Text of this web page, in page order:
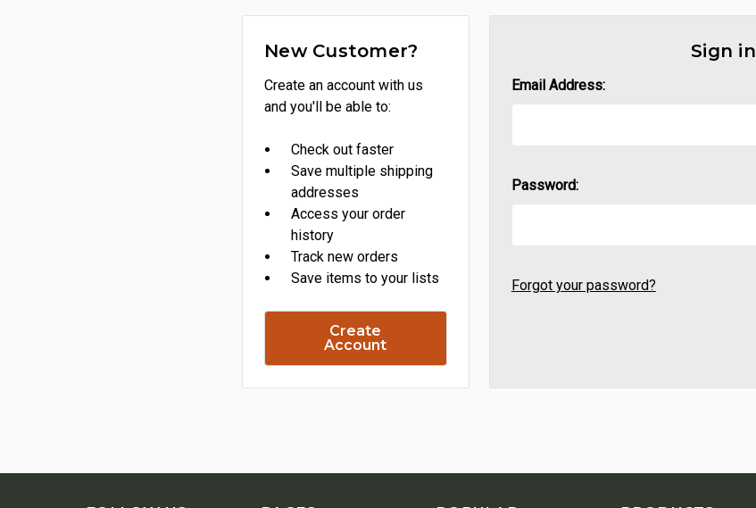
Sign in
Email Address:
Password:
Forgot your password?
New Customer?
Create an account with us
and you'll be able to:
Check out faster
Save multiple shipping
addresses
Access your order
history
Track new orders
Save items to your lists
Create
Account